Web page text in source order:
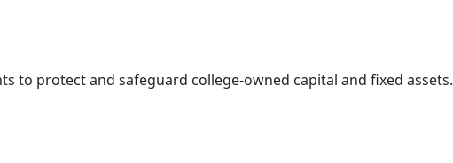
to protect and safeguard college-owned capital and fixed assets.